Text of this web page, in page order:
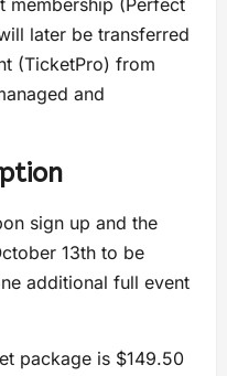
membership (Perfect
later be transferred
(TicketPro) from
and
sign up and the
13th to be
additional full event
package is $149.50